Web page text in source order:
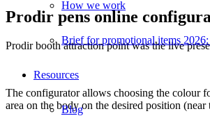
How we work
Brief for promotional items
Resources
Blog
Prodir pens online
Prodir booth attraction point was the live
The configurator allows choosing the colour
area on the body on the desired position